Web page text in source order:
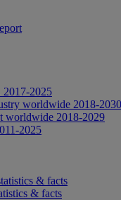
2017-2025
worldwide 2018-2030
worldwide 2018-2029
2025
& facts
& facts